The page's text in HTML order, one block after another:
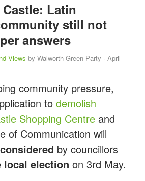
Latin
still not
answers
Views byWalworth Green Party · April
community pressure,
to demolish
Shopping Centreand
of Communication will
by councillors
local election on 3rd May.